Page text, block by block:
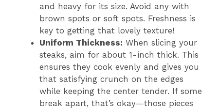
and heavy for its size. Avoid any with
brown spots or soft spots. Freshness is
key to getting that lovely texture!
Uniform Thickness: When slicing your
steaks, aim for about 1-inch thick. This
ensures they cook evenly and gives you
that satisfying crunch on the edges
while keeping the center tender. If some
break apart, that’s okay—those pieces